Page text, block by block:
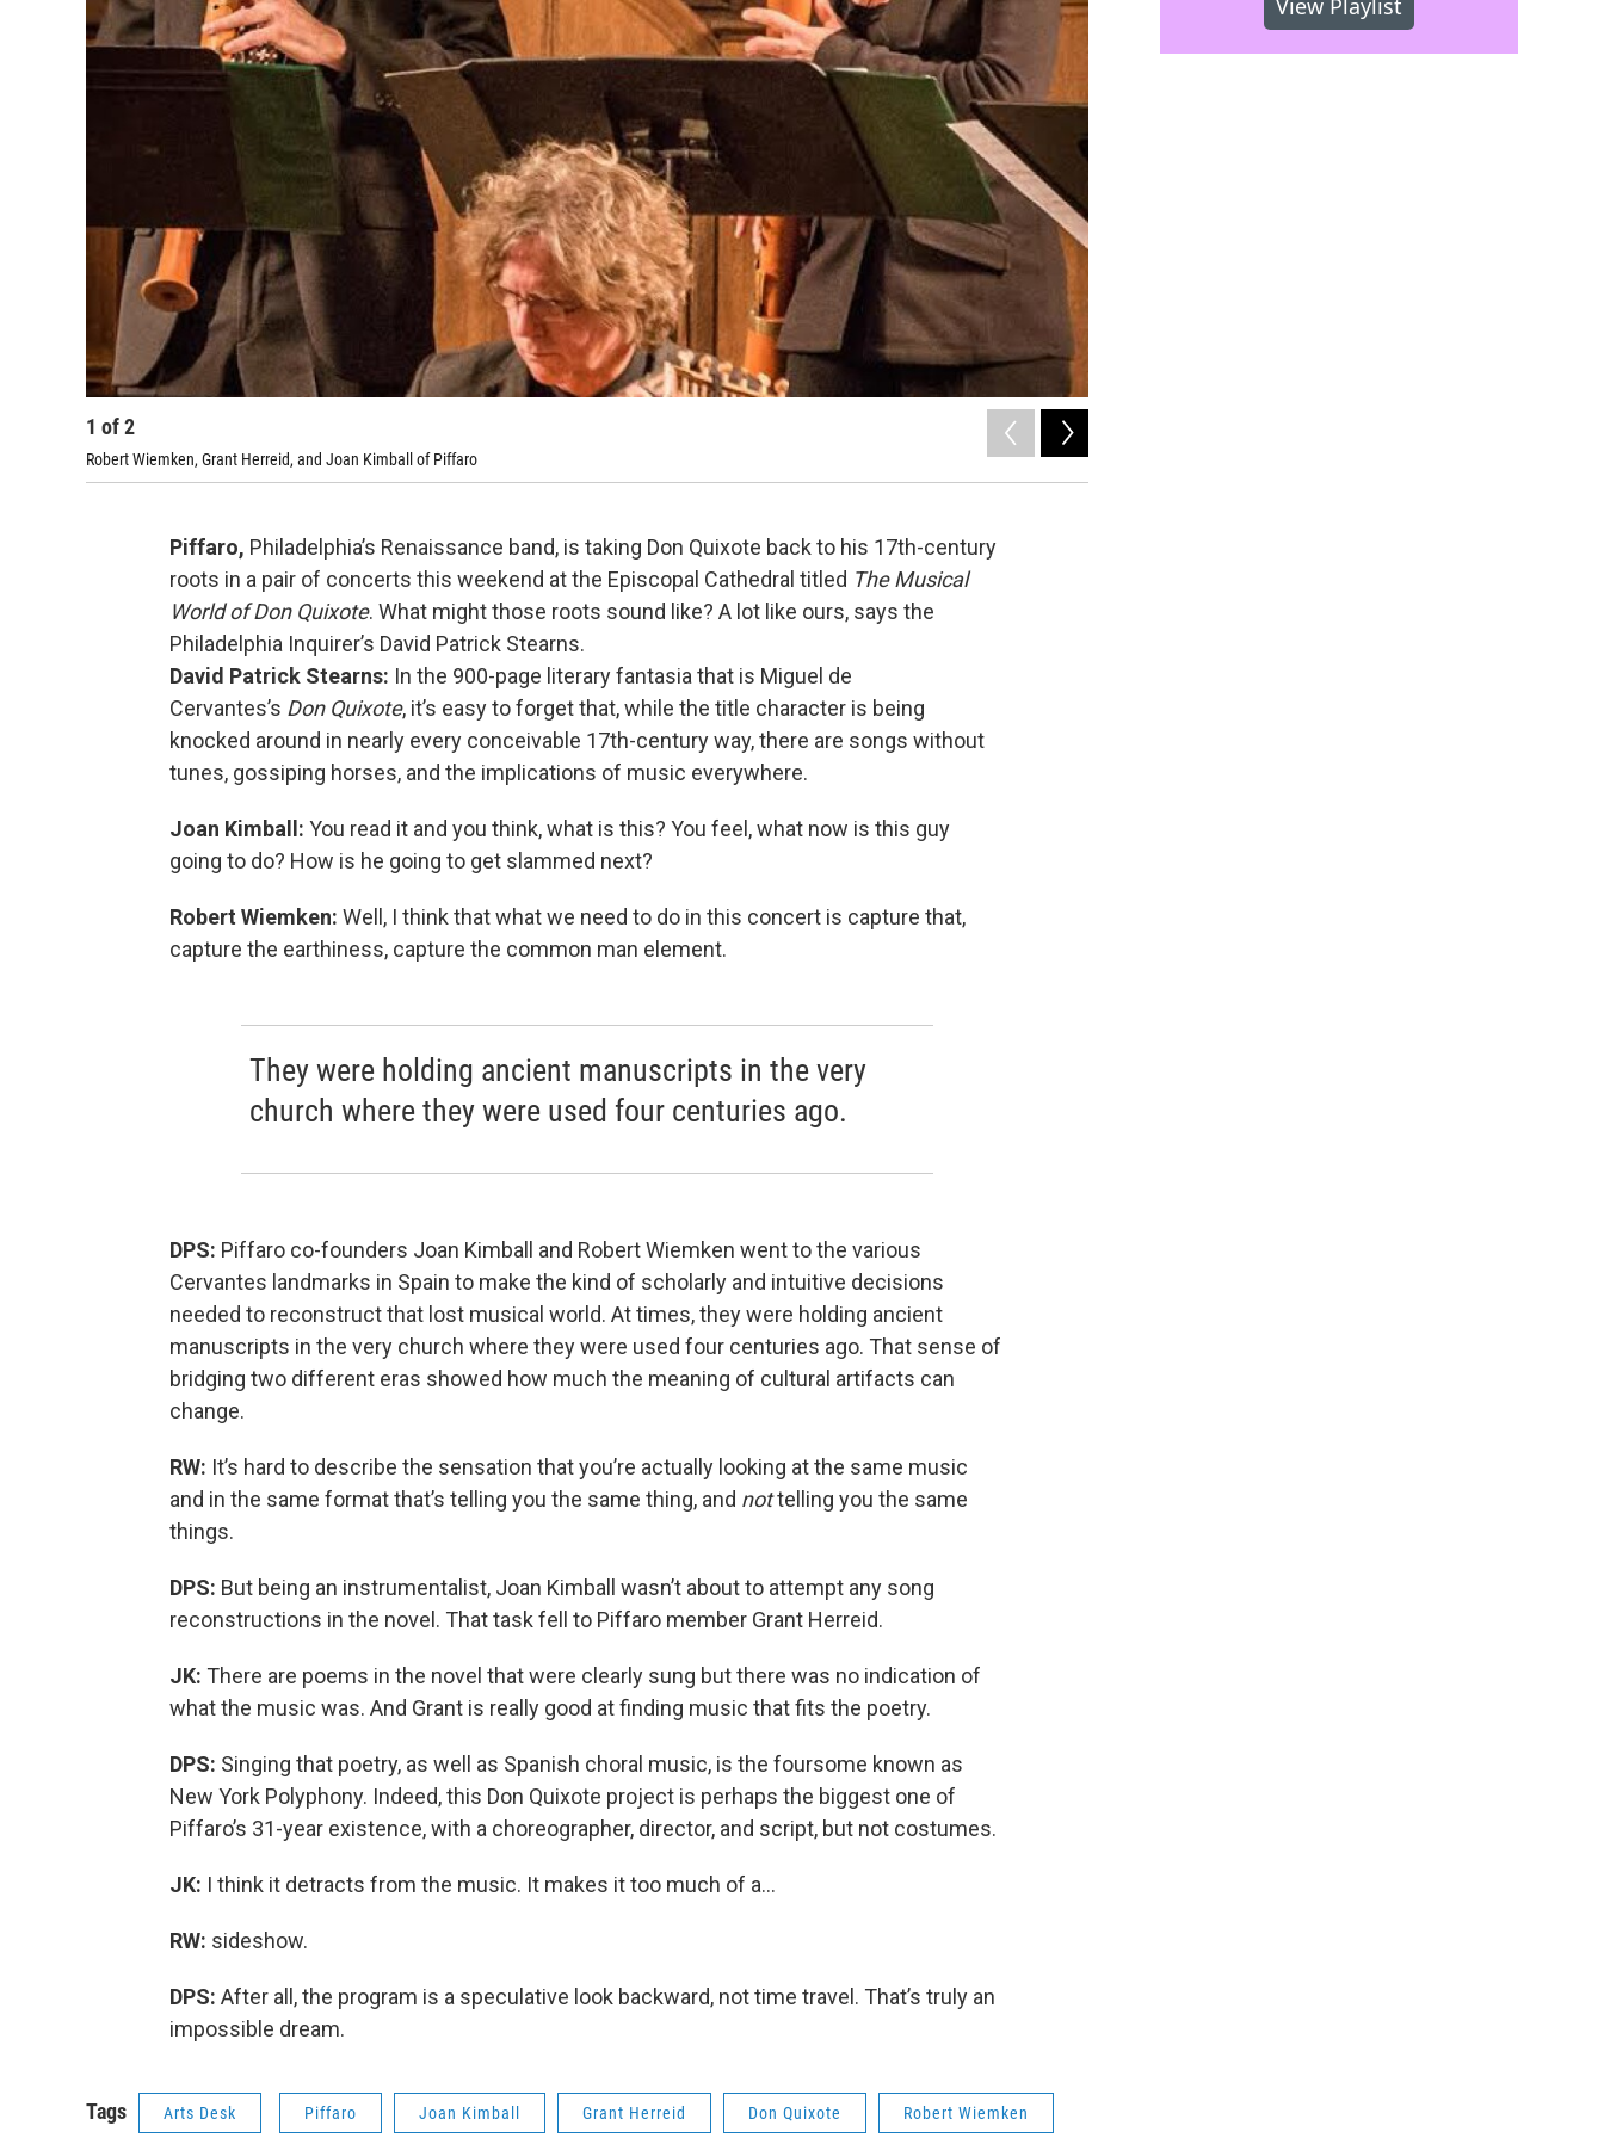
1 of2
Robert Wiemken, Grant Herreid, and Joan Kimball of Piffaro
Piffaro, Philadelphia’s Renaissance band, is taking Don Quixote back to his 17th-century
roots in a pair of concerts this weekend at the Episcopal Cathedral titled The Musical
World of Don Quixote. What might those roots sound like? A lot like ours, says the
Philadelphia Inquirer’s David Patrick Stearns.
David Patrick Stearns: In the 900-page literary fantasia that is Miguel de
Cervantes’s Don Quixote, it’s easy to forget that, while the title character is being
knocked around in nearly every conceivable 17th-century way, there are songs without
tunes, gossiping horses, and the implications of music everywhere.
Joan Kimball: You read it and you think, what is this? You feel, what now is this guy
going to do? How is he going to get slammed next?
Robert Wiemken: Well, I think that what we need to do in this concert is capture that,
capture the earthiness, capture the common man element.
They were holding ancient manuscripts in the very
church where they were used four centuries ago.
DPS: Piffaro co-founders Joan Kimball and Robert Wiemken went to the various
Cervantes landmarks in Spain to make the kind of scholarly and intuitive decisions
needed to reconstruct that lost musical world. At times, they were holding ancient
manuscripts in the very church where they were used four centuries ago. That sense of
bridging two different eras showed how much the meaning of cultural artifacts can
change.
RW: It’s hard to describe the sensation that you’re actually looking at the same music
and in the same format that’s telling you the same thing, and nottelling you the same
things.
DPS: But being an instrumentalist, Joan Kimball wasn’t about to attempt any song
reconstructions in the novel. That task fell to Piffaro member Grant Herreid.
JK: There are poems in the novel that were clearly sung but there was no indication of
what the music was. And Grant is really good at finding music that fits the poetry.
DPS: Singing that poetry, as well as Spanish choral music, is the foursome known as
New York Polyphony. Indeed, this Don Quixote project is perhaps the biggest one of
Piffaro’s 31-year existence, with a choreographer, director, and script, but not costumes.
JK: I think it detracts from the music. It makes it too much of a...
RW: sideshow.
DPS: After all, the program is a speculative look backward, not time travel. That’s truly an
impossible dream.
Tags Arts Desk Piffaro Joan Kimball Grant Herreid Don Quixote Robert Wiemken
View Playlist